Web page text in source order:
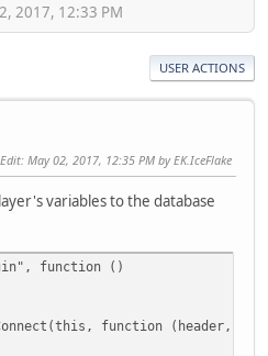
2017, 12:33 PM
USER ACTIONS
: May 02, 2017, 12:35 PM by EK.IceFlake
variables to the database
function ()
function (header,